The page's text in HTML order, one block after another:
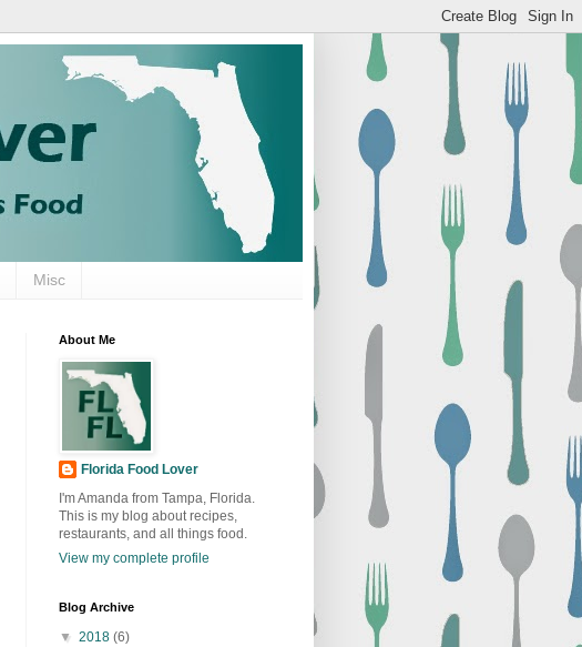
Misc
About Me
Florida Food Lover
I'm Amanda from Tampa, Florida.
This is my blog about recipes,
restaurants, and all things food.
View my complete profile
Blog Archive
▼ 2018 (6)